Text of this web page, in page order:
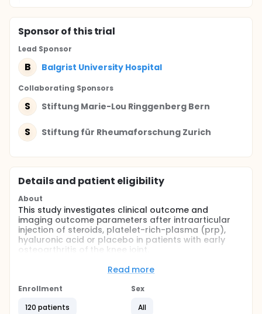
Sponsorof this trial
Lead Sponsor
B Balgrist University Hospital
Collaborating Sponsors
S Stiftung Marie-Lou Ringgenberg Bern
S Stiftung für Rheumaforschung Zurich
Details and patient eligibility
About
This study investigates clinical outcome and
imaging outcome parameters after intraarticular
injection of steroids, platelet-rich-plasma (prp),
hyaluronic acid or placebo in patients with early
osteoarthritis of the knee joint.
disease in middle aged and elderly patients. This
commonly used substances for intraarticular, non-
Read more
Enrollment
120 patients
Sex
All